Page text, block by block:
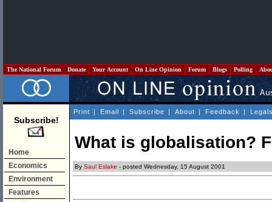
The National Forum Donate Your Account On Line Opinion Forum Blogs Polling
Subscribe!
Home
Economics
Environment
Features
Print | Email | Subscribe | About | Feedback |
What is globalisation?
By Saul Eslake - posted Wednesday, 15 August 2001